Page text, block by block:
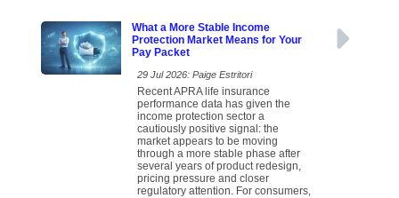
What a More Stable Income
Protection Market Means for Your
Pay Packet
29 Jul 2026: Paige Estritori
Recent APRA life insurance
performance data has given the
income protection sector a
cautiously positive signal: the
market appears to be moving
through a more stable phase after
several years of product redesign,
pricing pressure and closer
regulatory attention. For consumers,